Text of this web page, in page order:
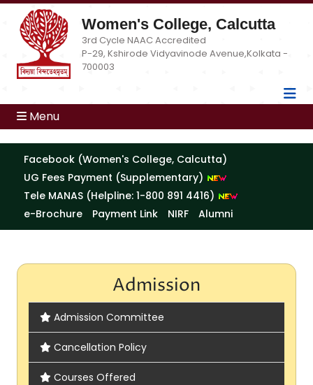
Women's College, Calcutta
3rd Cycle NAAC Accredited
P-29, Kshirode Vidyavinode Avenue,Kolkata -
700003
Menu
Facebook (Women's College, Calcutta)
UG Fees Payment (Supplementary)
Tele MANAS (Helpline: 1-800 891 4416)
e-Brochure
Payment Link NIRF Alumni
Admission
Admission Committee
Cancellation Policy
Courses Offered